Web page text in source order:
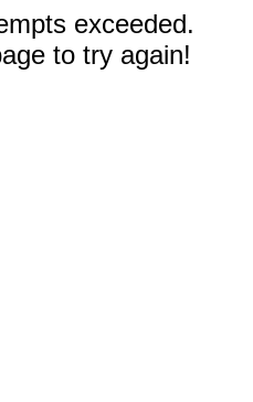
exceeded.
to try again!